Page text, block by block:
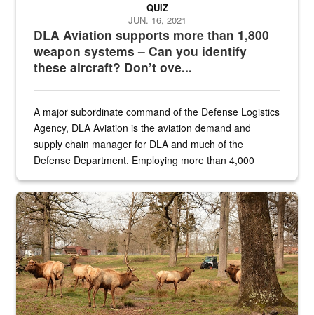
DLA Aviation supports more than 1,800
weapon systems – Can you identify
these aircraft? Don’t ove...
QUIZ
JUN. 16, 2021
A major subordinate command of the Defense Logistics
Agency, DLA Aviation is the aviation demand and
supply chain manager for DLA and much of the
Defense Department. Employing more than 4,000
the...
Maintenance supervisor drives wildlife biologist around the elk